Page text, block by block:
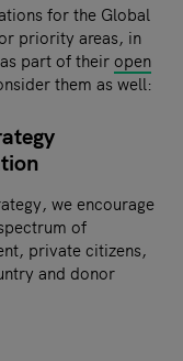
for the Global
priority areas, in
part of theiropen
them as well:
we encourage
of
private citizens,
and donor